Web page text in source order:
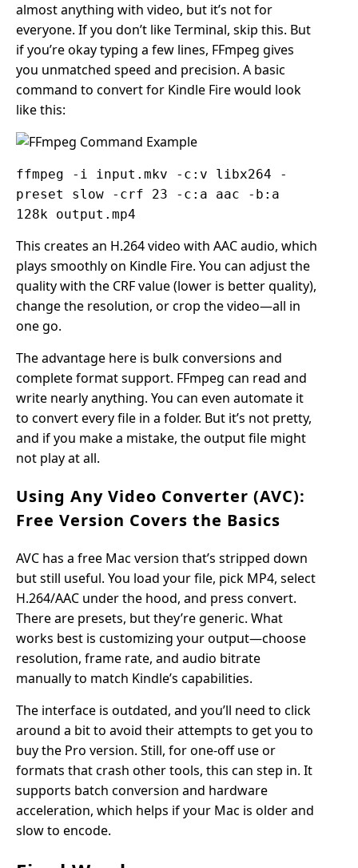
almost anything with video, but it’s not for
everyone. If you don’t like Terminal, skip this. But
if you’re okay typing a few lines, FFmpeg gives
you unmatched speed and precision. A basic
command to convert for Kindle Fire would look
like this:
ffmpeg -i input.mkv -c:v libx264 -
preset slow -crf 23 -c:a aac -b:a
128k output.mp4
This creates an H.264 video with AAC audio, which
plays smoothly on Kindle Fire. You can adjust the
quality with the CRF value (lower is better quality),
change the resolution, or crop the video—all in
one go.
The advantage here is bulk conversions and
complete format support. FFmpeg can read and
write nearly anything. You can even automate it
to convert every file in a folder. But it’s not pretty,
and if you make a mistake, the output file might
not play at all.
Using Any Video Converter (AVC):
Free Version Covers the Basics
AVC has a free Mac version that’s stripped down
but still useful. You load your file, pick MP4, select
H.264/AAC under the hood, and press convert.
There are presets, but they’re generic. What
works best is customizing your output—choose
resolution, frame rate, and audio bitrate
manually to match Kindle’s capabilities.
The interface is outdated, and you’ll need to click
around a bit to avoid their attempts to get you to
buy the Pro version. Still, for one-off use or
formats that crash other tools, this can step in. It
supports batch conversion and hardware
acceleration, which helps if your Mac is older and
slow to encode.